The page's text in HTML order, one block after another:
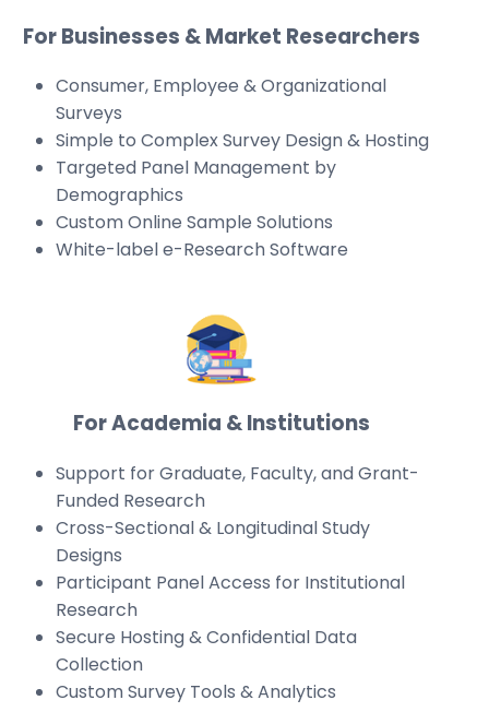
For Businesses & Market Researchers
Consumer, Employee & Organizational
Surveys
Simple to Complex Survey Design & Hosting
Targeted Panel Management by
Demographics
Custom Online Sample Solutions
White-label e-Research Software
For Academia & Institutions
Support for Graduate, Faculty, and Grant-
Funded Research
Cross-Sectional & Longitudinal Study
Designs
Participant Panel Access for Institutional
Research
Secure Hosting & Confidential Data
Collection
Custom Survey Tools & Analytics